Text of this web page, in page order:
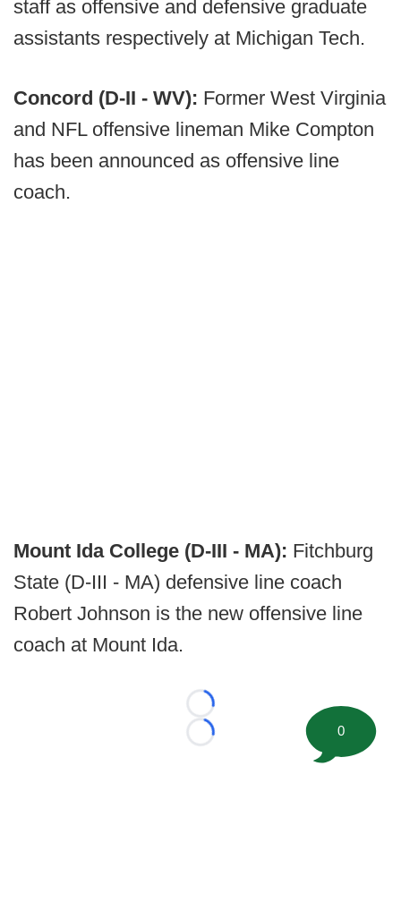
staff as offensive and defensive graduate
assistants respectively at Michigan Tech.
Concord (D-II - WV): Former West Virginia
and NFL offensive lineman Mike Compton
has been announced as offensive line
coach.
Mount Ida College (D-III - MA): Fitchburg
State (D-III - MA) defensive line coach
Robert Johnson is the new offensive line
coach at Mount Ida.
Loading...
Loading...
0